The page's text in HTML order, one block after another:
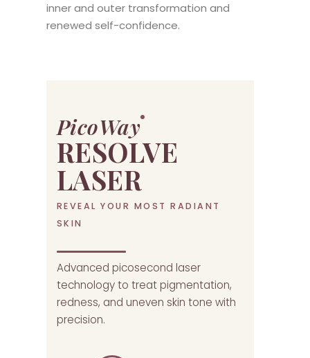
inner and outer transformation and
renewed self-confidence.
PicoWay
RESOLVE
LASER
REVEAL YOUR MOST RADIANT
SKIN
Advanced picosecond laser
technology to treat pigmentation,
redness, and uneven skin tone with
precision.